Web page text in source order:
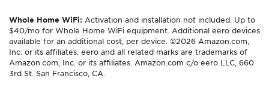
Whole Home WiFi: Activation and installation not included. Up to
$40/mo for Whole Home WiFi equipment. Additional eero devices
available for an additional cost, per device. ©2026 Amazon.com,
Inc. or its affiliates. eero and all related marks are trademarks of
Amazon.com, Inc. or its affiliates. Amazon.com c/o eero LLC, 660
3rd St. San Francisco, CA.